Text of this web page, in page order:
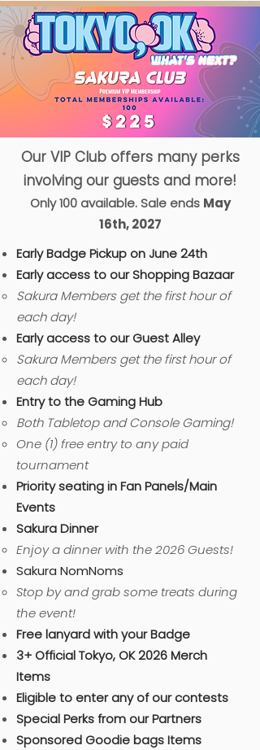
Our VIP Club offers many perks
involving our guests and more!
Only 100 available. Sale ends May
16th, 2027
Early Badge Pickup on June 24th
Early access to our Shopping Bazaar
Sakura Members get the first hour of
each day!
Early access to our Guest Alley
Sakura Members get the first hour of
each day!
Entry to the Gaming Hub
Both Tabletop and Console Gaming!​
One (1) free entry to any paid
tournament
​Priority seating in Fan Panels/Main
Events
Sakura Dinner
​Enjoy a dinner with the 2026 Guests!
Sakura NomNoms
Stop by and grab some treats during
the event!
Free lanyard with your Badge​
3+ Official Tokyo, OK 2026 Merch
Items
Eligible to enter any of our contests
Special Perks from our Partners
Sponsored Goodie bags Items